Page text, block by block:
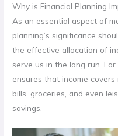
Why is Financial Planning
As an essential aspect of
planning’s significance
the effective allocation of
serve us in the long run.
ensures that income
bills, groceries, and even
savings.